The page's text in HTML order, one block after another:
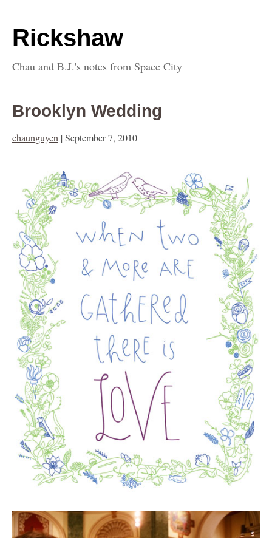
Rickshaw
Chau and B.J.'s notes from Space City
Brooklyn Wedding
chaunguyen | September 7, 2010